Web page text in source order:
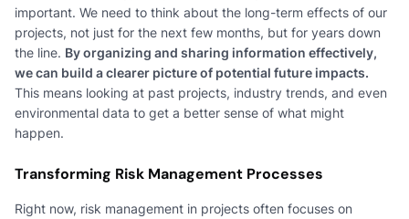
important. We need to think about the long-term effects of our
projects, not just for the next few months, but for years down
the line. By organizing and sharing information effectively,
we can build a clearer picture of potential future impacts.
This means looking at past projects, industry trends, and even
environmental data to get a better sense of what might
happen.
Transforming Risk Management Processes
Right now, risk management in projects often focuses on